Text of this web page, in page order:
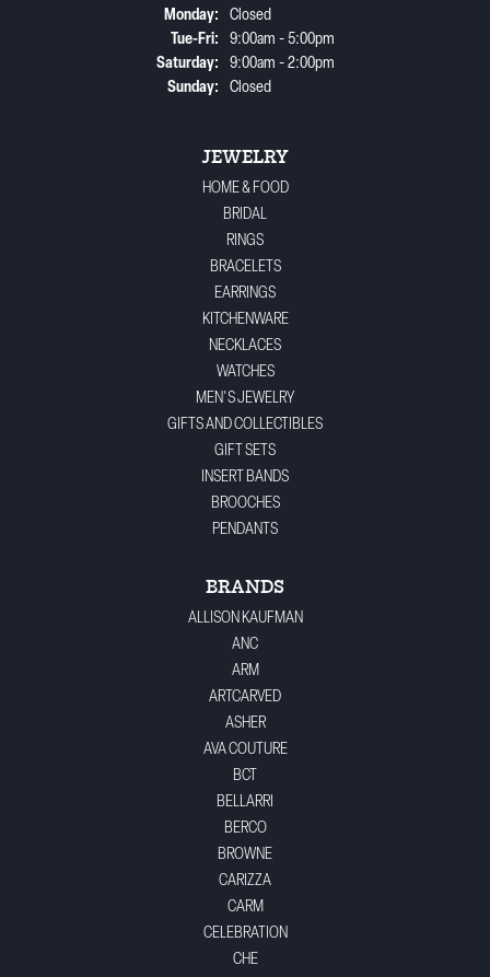
Monday:
Closed
Tue-Fri:Tuesday - Friday:
9:00am - 5:00pm
Saturday:
9:00am - 2:00pm
Sunday:
Closed
JEWELRY
HOME & FOOD
BRIDAL
RINGS
BRACELETS
EARRINGS
KITCHENWARE
NECKLACES
WATCHES
MEN'S JEWELRY
GIFTS AND COLLECTIBLES
GIFT SETS
INSERT BANDS
BROOCHES
PENDANTS
BRANDS
ALLISON KAUFMAN
ANC
ARM
ARTCARVED
ASHER
AVA COUTURE
BCT
BELLARRI
BERCO
BROWNE
CARIZZA
CARM
CELEBRATION
CHE